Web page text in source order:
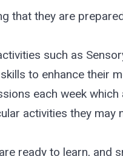
that they are
such as
to enhance their
each week
activities they
ready to learn, and